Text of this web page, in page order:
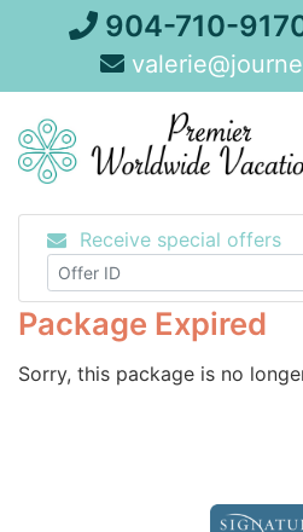
904-710-
Receive special offers
Package Expired
Sorry, this package is no